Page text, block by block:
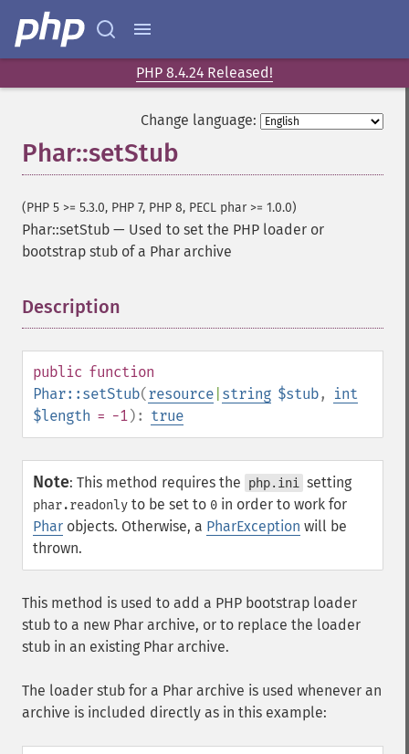
PHP 8.4.24 Released!
Change language:
Phar::setStub
(PHP 5 >= 5.3.0, PHP 7, PHP 8, PECL phar >= 1.0.0)
Phar::setStub — Used to set the PHP loader or
bootstrap stub of a Phar archive
Description
public function
Phar::setStub(resource string $stub,
int
$length = -1): true
Note: This method requires the php.ini setting
phar.readonly to be set to 0 in order to work for
Phar objects. Otherwise, a PharException will be
thrown.
This method is used to add a PHP bootstrap loader
stub to a new Phar archive, or to replace the loader
stub in an existing Phar archive.
The loader stub for a Phar archive is used whenever an
archive is included directly as in this example: